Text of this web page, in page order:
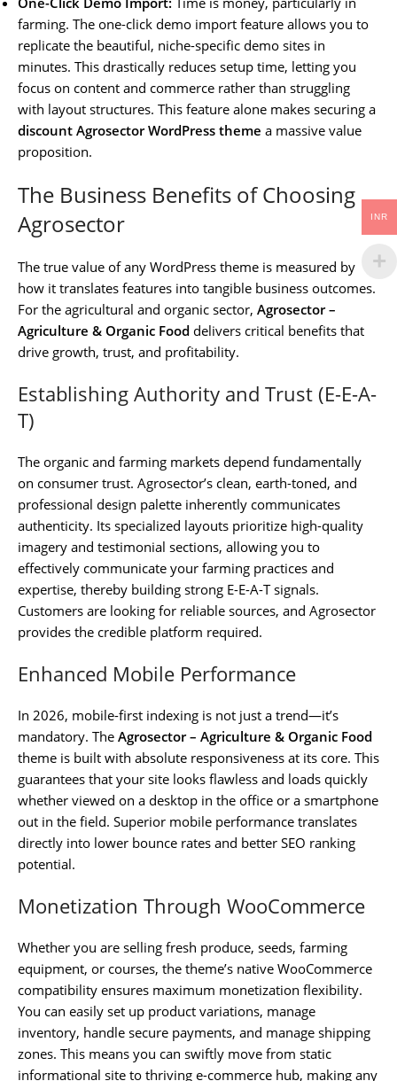
farming. The one-click demo import feature allows you to
replicate the beautiful, niche-specific demo sites in
minutes. This drastically reduces setup time, letting you
focus on content and commerce rather than struggling
with layout structures. This feature alone makes securing a
discount Agrosector WordPress theme a massive value
proposition.
The Business Benefits of Choosing
Agrosector
The true value of any WordPress theme is measured by
how it translates features into tangible business outcomes.
For the agricultural and organic sector, Agrosector –
Agriculture & Organic Food delivers critical benefits that
drive growth, trust, and profitability.
Establishing Authority and Trust (E-E-A-
T)
The organic and farming markets depend fundamentally
on consumer trust. Agrosector’s clean, earth-toned, and
professional design palette inherently communicates
authenticity. Its specialized layouts prioritize high-quality
imagery and testimonial sections, allowing you to
effectively communicate your farming practices and
expertise, thereby building strong E-E-A-T signals.
Customers are looking for reliable sources, and Agrosector
provides the credible platform required.
Enhanced Mobile Performance
In 2026, mobile-first indexing is not just a trend—it’s
mandatory. The Agrosector – Agriculture & Organic Food
theme is built with absolute responsiveness at its core. This
guarantees that your site looks flawless and loads quickly
whether viewed on a desktop in the office or a smartphone
out in the field. Superior mobile performance translates
directly into lower bounce rates and better SEO ranking
potential.
Monetization Through WooCommerce
Whether you are selling fresh produce, seeds, farming
equipment, or courses, the theme’s native WooCommerce
compatibility ensures maximum monetization flexibility.
You can easily set up product variations, manage
inventory, handle secure payments, and manage shipping
zones. This means you can swiftly move from static
informational site to thriving e-commerce hub, making any
INR